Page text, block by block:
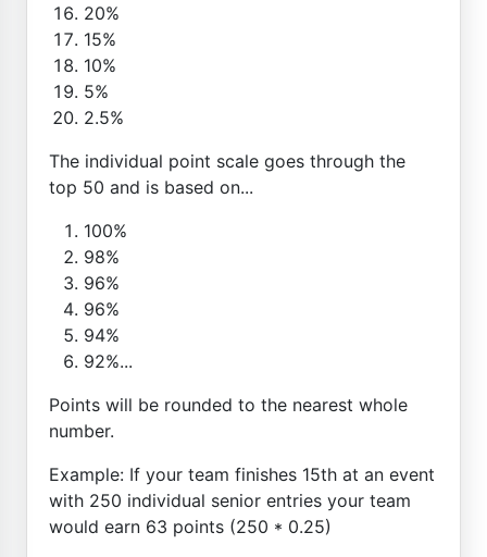
20%
15%
10%
5%
2.5%
The individual point scale goes through the
top 50 and is based on...
100%
98%
96%
96%
94%
92%...
Points will be rounded to the nearest whole
number.
Example: If your team finishes 15th at an event
with 250 individual senior entries your team
would earn 63 points (250 * 0.25)